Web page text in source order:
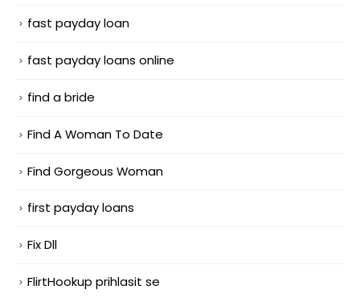
fast payday loan
fast payday loans online
find a bride
Find A Woman To Date
Find Gorgeous Woman
first payday loans
Fix Dll
FlirtHookup prihlasit se